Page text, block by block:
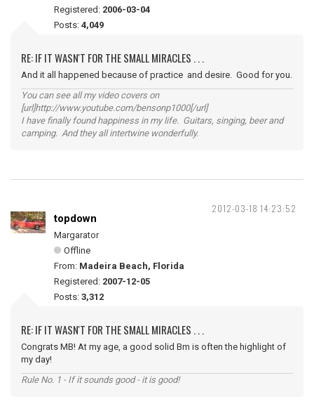
Registered: 2006-03-04
Posts: 4,049
RE: IF IT WASN'T FOR THE SMALL MIRACLES . . .
And it all happened because of practice and desire. Good for you.
You can see all my video covers on
[url]http://www.youtube.com/bensonp1000[/url]
I have finally found happiness in my life. Guitars, singing, beer and
camping. And they all intertwine wonderfully.
2012-03-18 14:23:52
topdown
Margarator
Offline
From: Madeira Beach, Florida
Registered: 2007-12-05
Posts: 3,312
RE: IF IT WASN'T FOR THE SMALL MIRACLES . . .
Congrats MB! At my age, a good solid Bm is often the highlight of
my day!
Rule No. 1 - If it sounds good - it is good!